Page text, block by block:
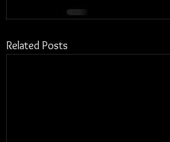
Related Posts